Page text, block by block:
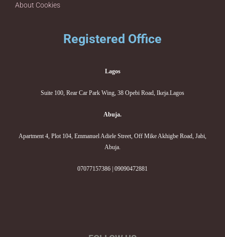
About Cookies
Registered Office
Lagos
Suite 100, Rear Car Park Wing, 38 Opebi Road, Ikeja.Lagos
Abuja.
Apartment 4, Plot 104, Emmanuel Adiele Street, Off Mike Akhigbe Road, Jabi,
Abuja.
07077157386 | 09090472881